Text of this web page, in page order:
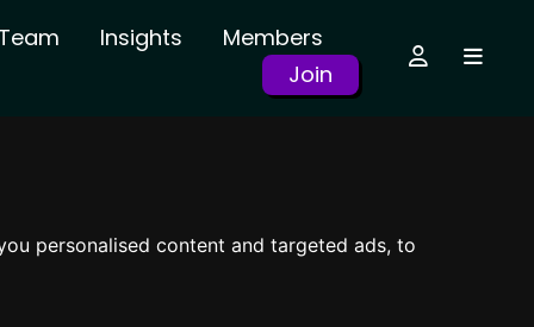
personalised content and targeted ads, to
Insights
Members
Join